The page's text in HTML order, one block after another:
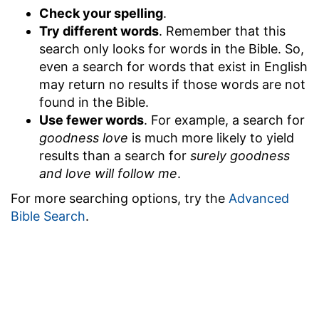
Check your spelling.
Try different words. Remember that this
search only looks for words in the Bible. So,
even a search for words that exist in English
may return no results if those words are not
found in the Bible.
Use fewer words. For example, a search for
goodness love is much more likely to yield
results than a search for surely goodness
and love will follow me.
For more searching options, try the Advanced
Bible Search.